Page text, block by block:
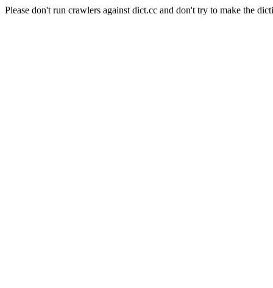
Please don't run crawlers against dict.cc and don't try to make the